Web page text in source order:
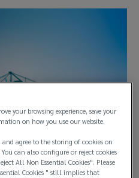
your browsing experience, save your
on how you use our website.
agree to the storing of cookies on
can also configure or reject cookies
All Non Essential Cookies". Please
Cookies " still implies that